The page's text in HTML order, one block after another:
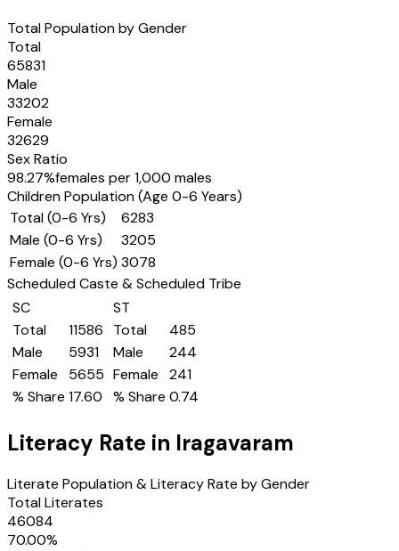
Total Population by Gender
Total
65831
Male
33202
Female
32629
Sex Ratio
98.27%females per 1,000 males
Children Population (Age 0-6 Years)
Total (0-6 Yrs)
6283
Male (0-6 Yrs)
3205
Female (0-6 Yrs) 3078
Scheduled Caste & Scheduled Tribe
SC
Total
11586
Male
5931
Female
5655
% Share 17.60
ST
Total
485
Male
244
Female
241
% Share 0.74
Literacy Rate in Iragavaram
Literate Population & Literacy Rate by Gender
Total Literates
46084
70.00%